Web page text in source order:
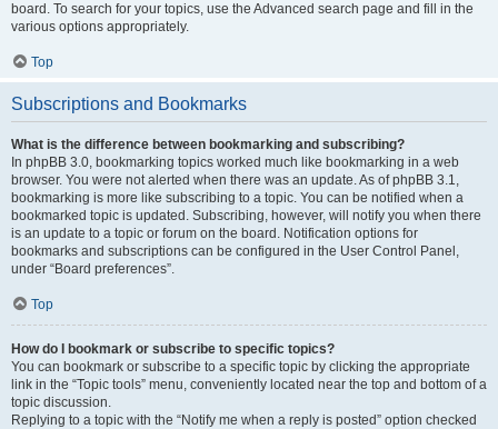
board. To search for your topics, use the Advanced search page and fill in the
various options appropriately.
Top
Subscriptions and Bookmarks
What is the difference between bookmarking and subscribing?
In phpBB 3.0, bookmarking topics worked much like bookmarking in a web
browser. You were not alerted when there was an update. As of phpBB 3.1,
bookmarking is more like subscribing to a topic. You can be notified when a
bookmarked topic is updated. Subscribing, however, will notify you when there
is an update to a topic or forum on the board. Notification options for
bookmarks and subscriptions can be configured in the User Control Panel,
under “Board preferences”.
Top
How do I bookmark or subscribe to specific topics?
You can bookmark or subscribe to a specific topic by clicking the appropriate
link in the “Topic tools” menu, conveniently located near the top and bottom of a
topic discussion.
Replying to a topic with the “Notify me when a reply is posted” option checked